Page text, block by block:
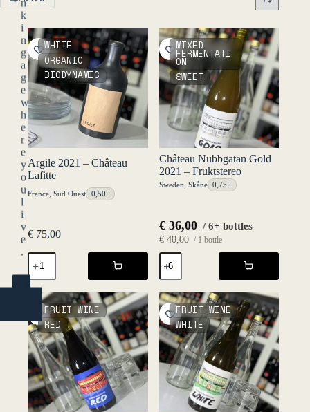
n
k
i
n
g
a
g
e
w
h
e
r
e
y
o
u
l
i
v
e
.
YES
WHITE
ORGANIC
BIODYNAMIC
Argile 2021 – Château
Lafitte
France Sud Ouest 0,50 l
€ 75,00
Argile
2021
Château
Lafitte
quantity
MIXED
FERMENTATI
ON
SWEET
Château Nubbgatan Gold
2021 – Fruktstereo
Sweden Skåne 0,75 l
€36,00 / 6+ bottles
€40,00 / 1 bottle
Château
Nubbgatan
Gold
2021
-
Fruktstereo
quantity
FRUIT WINE
RED
FRUIT WINE
WHITE